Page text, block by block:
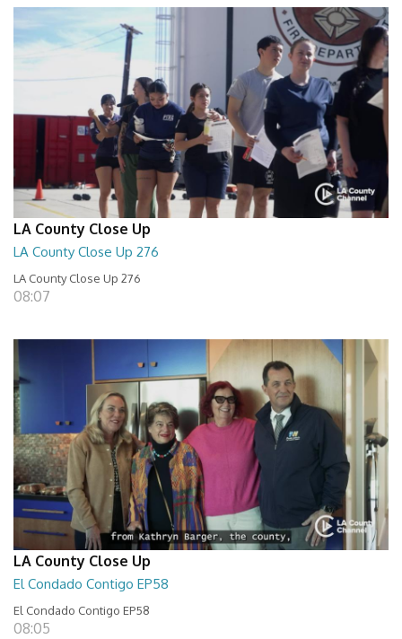
LA County Close Up
LA County Close Up 276
LA County Close Up 276
08:07
LA County Close Up
El Condado Contigo EP58
El Condado Contigo EP58
08:05